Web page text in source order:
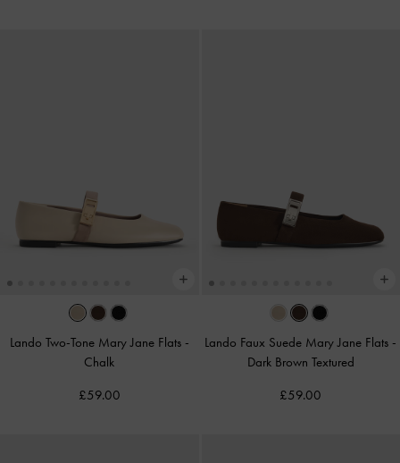
Lando Two-Tone Mary Jane Flats -
Chalk
£59.00
Lando Faux Suede Mary Jane Flats -
Dark Brown Textured
£59.00